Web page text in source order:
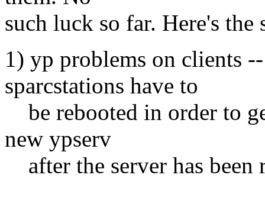
such luck so far. Here's the
1) yp problems on clients
sparcstations have to
be rebooted in order to
new ypserv
after the server has been